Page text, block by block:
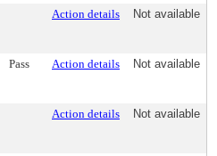
Action details Not available
Pass Action details Not available
Action details Not available